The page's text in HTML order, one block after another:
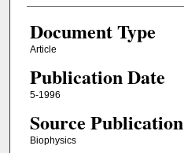
Document Type
Article
Publication Date
5-1996
Source Publication
Biophysics